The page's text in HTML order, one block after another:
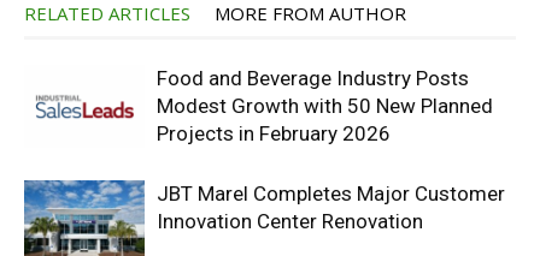
RELATED ARTICLES MORE FROM AUTHOR
Food and Beverage Industry Posts
Modest Growth with 50 New Planned
Projects in February 2026
JBT Marel Completes Major Customer
Innovation Center Renovation